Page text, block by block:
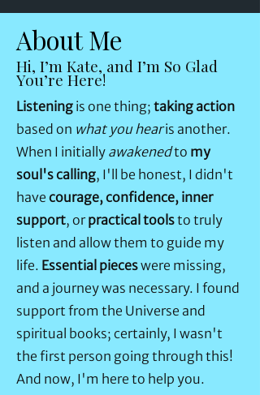
About Me
Hi, I’m Kate, and I’m So Glad
You’re Here!
Listening is one thing; taking action
based on what you hearis another.
When I initially awakenedto my
soul's calling, I'll be honest, I didn't
have courage, confidence, inner
support, orpractical toolsto truly
listen and allow them to guide my
life. Essential pieceswere missing,
and a journey was necessary. I found
support from the Universe and
spiritual books; certainly, I wasn't
the first person going through this!
And now, I'm here to help you.